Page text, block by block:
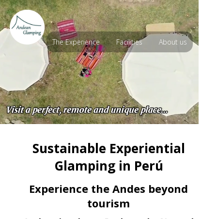
The Experience Facilities About us
Sustainable Experiential
Glamping in Perú
Experience the Andes beyond
tourism